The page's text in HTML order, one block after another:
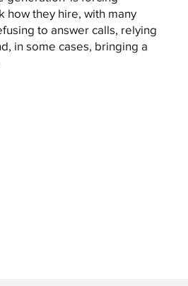
how they hire, with many
to answer calls, relying
in some cases, bringing a